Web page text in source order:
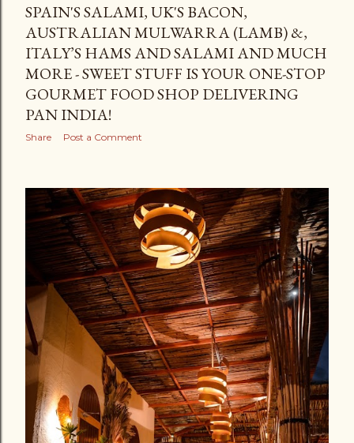
SPAIN'S SALAMI, UK'S BACON,
AUSTRALIAN MULWARRA (LAMB) &,
ITALY’S HAMS AND SALAMI AND MUCH
MORE - SWEET STUFF IS YOUR ONE-STOP
GOURMET FOOD SHOP DELIVERING
PAN INDIA!
Share Post a Comment